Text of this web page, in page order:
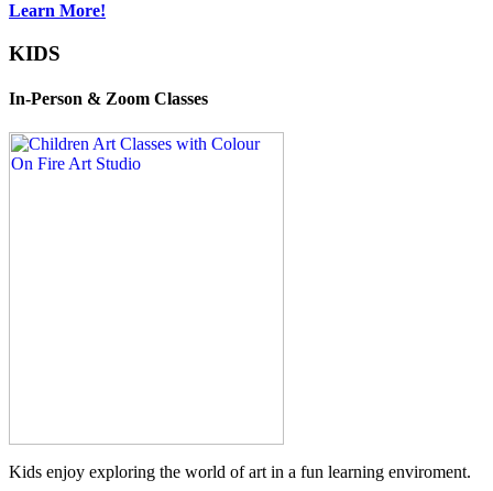
Learn More!
KIDS
In-Person & Zoom Classes
Kids enjoy exploring the world of art in a fun learning enviroment.